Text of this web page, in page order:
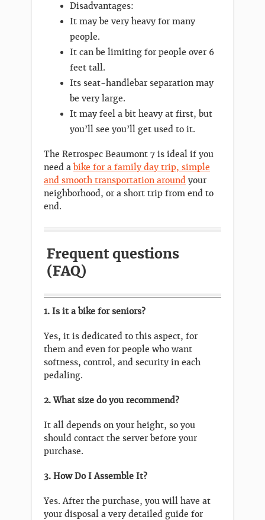
Disadvantages:
It may be very heavy for many
people.
It can be limiting for people over 6
feet tall.
Its seat-handlebar separation may
be very large.
It may feel a bit heavy at first, but
you’ll see you’ll get used to it.
The Retrospec Beaumont 7 is ideal if you
need a bike for a family day trip, simple
and smooth transportation around your
neighborhood, or a short trip from end to
end.
Frequent questions
(FAQ)
1. Is it a bike for seniors?
Yes, it is dedicated to this aspect, for
them and even for people who want
softness, control, and security in each
pedaling.
2. What size do you recommend?
It all depends on your height, so you
should contact the server before your
purchase.
3. How Do I Assemble It?
Yes. After the purchase, you will have at
your disposal a very detailed guide for